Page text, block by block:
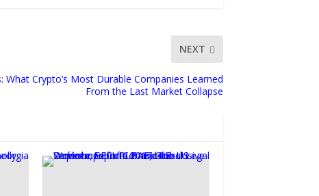
NEXT
What Crypto’s Most Durable Companies Learned
From the Last Market Collapse